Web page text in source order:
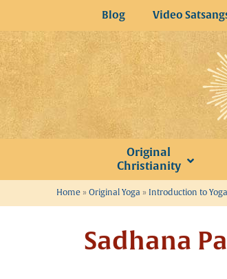
to
content
Blog Video
Original
Christianity
Home » Original Yoga » Introduction to
Sadhana